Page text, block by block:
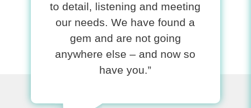
to detail, listening and meeting
our needs. We have found a
gem and are not going
anywhere else – and now so
have you.”